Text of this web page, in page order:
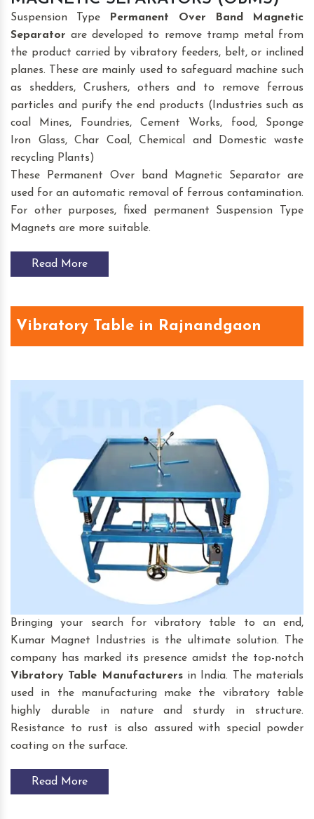
Suspension Type
Permanent Over Band Magnetic
Separator are developed to remove tramp metal from
the product carried by vibratory feeders, belt, or inclined
planes. These are mainly used to safeguard machine such
as shedders, Crushers, others and to remove ferrous
particles and purify the end products (Industries such as
coal Mines, Foundries, Cement Works, food, Sponge
Iron Glass, Char Coal, Chemical and Domestic waste
recycling Plants)
These Permanent Over band Magnetic Separator are
used for an automatic removal of ferrous contamination.
For other purposes, fixed permanent Suspension Type
Magnets are more suitable.
Read More
Vibratory Table in Rajnandgaon
Bringing your search for vibratory table to an end,
Kumar Magnet Industries is the ultimate solution. The
company has marked its presence amidst the top-notch
Vibratory Table
Manufacturersin India. The materials
used in the manufacturing make the vibratory table
highly durable in nature and sturdy in structure.
Resistance to rust is also assured with special powder
coating on the surface.
Read More